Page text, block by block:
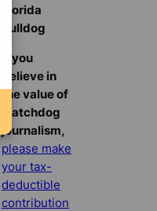
Florida
Bulldog
If you
believe in
the value of
watchdog
journalism,
please make
your tax-
deductible
contribution